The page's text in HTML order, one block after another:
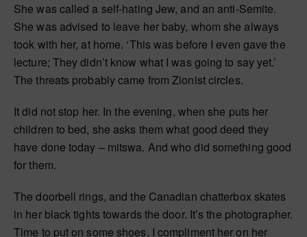
She was called a self-hating Jew, and an anti-Semite.
She was advised to leave her baby, whom she always
took with her, at home. ‘This was before I even gave the
lecture; They didn’t know what I was going to say yet.’
The threats probably came from Zionist circles.
It did not stop her. In the evening, when she puts her
children to bed, she asks them what good deed they
have done today – mitswa. And who did something good
for them.
The doorbell rings, and the Canadian chatterbox skates
in her black tights towards the door. It’s the photographer.
Time to put on some shoes. I compliment her on her